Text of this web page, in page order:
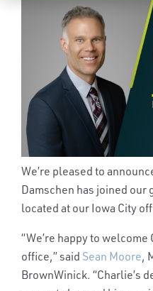
We’re pleased to
Damschen has joined our
located at our Iowa City
“We’re happy to
office,” said Sean Moore,
BrownWinick. “Charlie’s